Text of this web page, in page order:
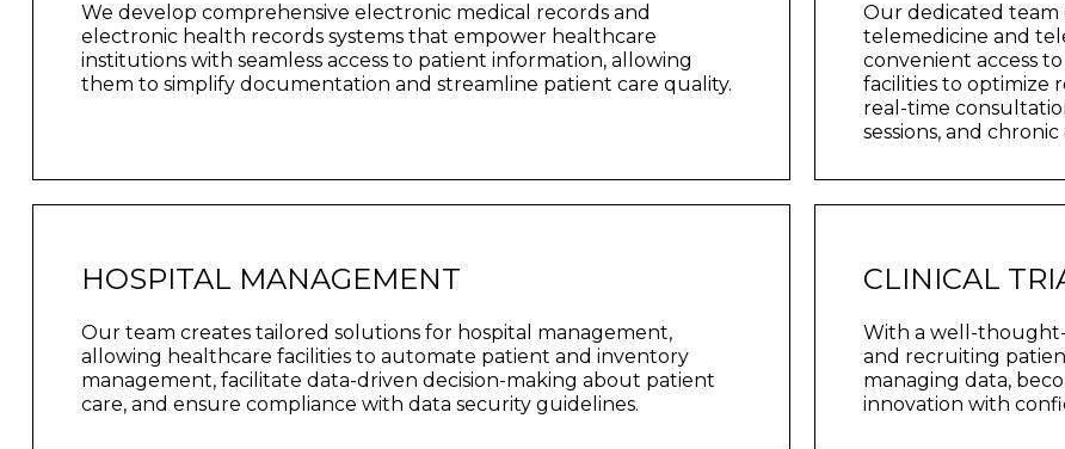
We develop comprehensive electronic medical records and
electronic health records systems that empower healthcare
institutions with seamless access to patient information, allowing
them to simplify documentation and streamline patient care quality.
Our dedicated team
telemedicine and
convenient access
facilities to optimize
real-time
sessions, and
HOSPITAL MANAGEMENT
Our team creates tailored solutions for hospital management,
allowing healthcare facilities to automate patient and inventory
management, facilitate data-driven decision-making about patient
care, and ensure compliance with data security guidelines.
CLINICAL
With a well-
and recruiting
managing data,
innovation with